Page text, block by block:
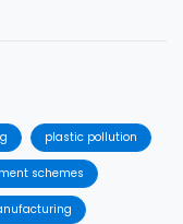
plastic pollution
schemes